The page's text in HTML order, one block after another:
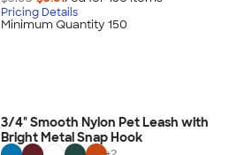
Pricing Details
Minimum Quantity 150
3/4" Smooth Nylon Pet Leash with
Bright Metal Snap Hook